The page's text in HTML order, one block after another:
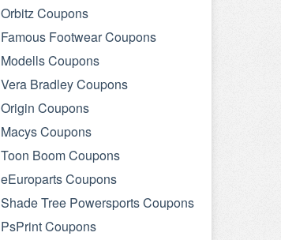
Orbitz Coupons
Famous Footwear Coupons
Modells Coupons
Vera Bradley Coupons
Origin Coupons
Macys Coupons
Toon Boom Coupons
eEuroparts Coupons
Shade Tree Powersports Coupons
PsPrint Coupons